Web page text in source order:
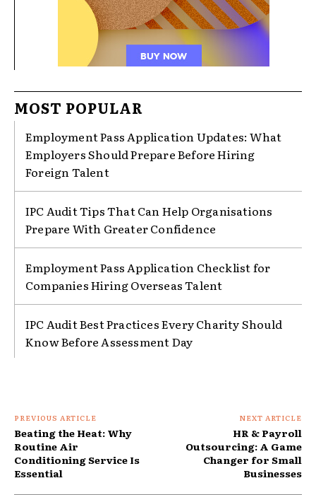
MOST POPULAR
Employment Pass Application Updates: What
Employers Should Prepare Before Hiring
Foreign Talent
IPC Audit Tips That Can Help Organisations
Prepare With Greater Confidence
Employment Pass Application Checklist for
Companies Hiring Overseas Talent
IPC Audit Best Practices Every Charity Should
Know Before Assessment Day
PREVIOUS ARTICLE
Beating the Heat: Why
Routine Air
Conditioning Service Is
Essential
NEXT ARTICLE
HR & Payroll
Outsourcing: A Game
Changer for Small
Businesses